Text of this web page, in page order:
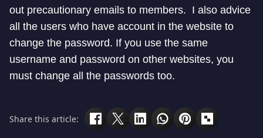
out precautionary emails to members. I also advice
all the users who have account in the website to
change the password. If you use the same
username and password on other websites, you
must change all the passwords too.
Share this article: